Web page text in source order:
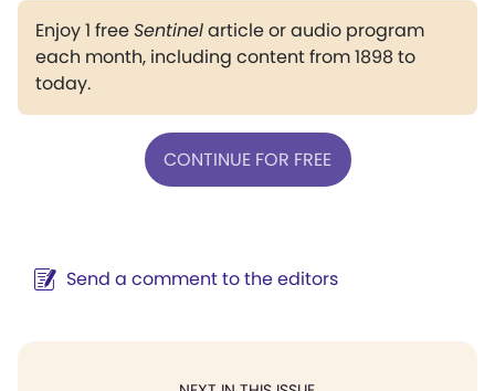
Enjoy 1 freeSentinelarticle or audio program
each month, including content from 1898 to
today.
CONTINUE FOR FREE
Send a comment to the editors